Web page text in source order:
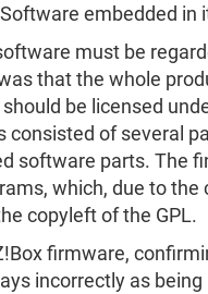
embedded in
must be
that the whole
be licensed
of several
software parts. The
which, due to the
copyleft of the GPL.
firmware,
incorrectly as being